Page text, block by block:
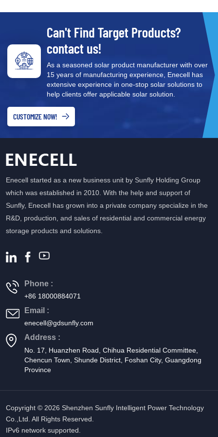
and humidity monitoring
Can't Find Target Products?
contact us!
As a seasoned solar product manufacturer with over
15 years of manufacturing experience, Enecell has
extensive experience in one-stop solar solutions to
help clients offer applicable solar solution.
CUSTOMIZE NOW!
Enecell started as a new business unit by Sunfly Holding Group
which was established in 2010. With the help and support of
Sunfly, Enecell has grown into a private company specialize in the
R&D, production, and sales of residential and commercial energy
storage products and solutions.
Phone :
+86 18000884071
Email :
enecell@gdsunfly.com
Address :
No. 17, Huanzhen Road, Chihua Residential Committee,
Chencun Town, Shunde District, Foshan City, Guangdong
Province
Copyright © 2026 Shenzhen Sunfly Intelligent Power Technology
Co.,Ltd. All Rights Reserved.
IPv6 network supported.